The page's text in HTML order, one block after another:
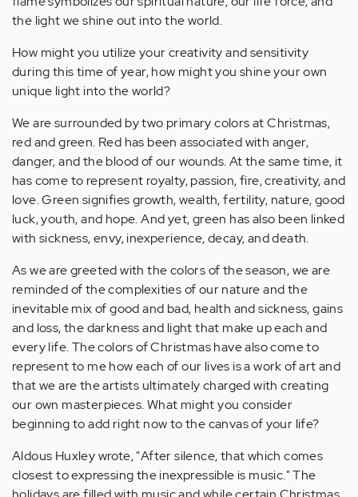
the light we shine out into the world.
How might you utilize your creativity and sensitivity
during this time of year, how might you shine your own
unique light into the world?
We are surrounded by two primary colors at Christmas,
red and green. Red has been associated with anger,
danger, and the blood of our wounds. At the same time, it
has come to represent royalty, passion, fire, creativity, and
love. Green signifies growth, wealth, fertility, nature, good
luck, youth, and hope. And yet, green has also been linked
with sickness, envy, inexperience, decay, and death.
As we are greeted with the colors of the season, we are
reminded of the complexities of our nature and the
inevitable mix of good and bad, health and sickness, gains
and loss, the darkness and light that make up each and
every life. The colors of Christmas have also come to
represent to me how each of our lives is a work of art and
that we are the artists ultimately charged with creating
our own masterpieces. What might you consider
beginning to add right now to the canvas of your life?
Aldous Huxley wrote, "After silence, that which comes
closest to expressing the inexpressible is music." The